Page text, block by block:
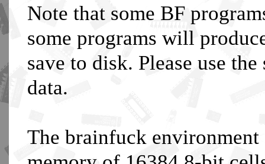
Note that some BF
some programs will
save to disk. Please use
data.
The brainfuck